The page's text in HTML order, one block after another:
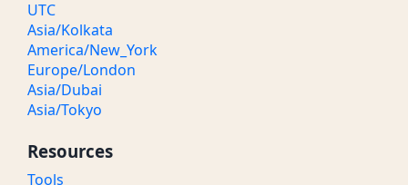
UTC
Asia/Kolkata
America/New_York
Europe/London
Asia/Dubai
Asia/Tokyo
Resources
Tools